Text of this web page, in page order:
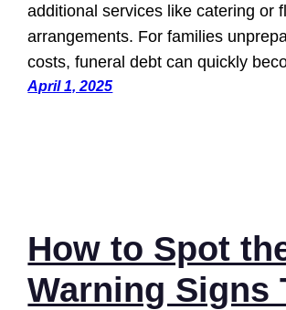
additional services like catering or
arrangements. For families
costs, funeral debt can quickly
April 1, 2025
How to Spot
Warning Signs